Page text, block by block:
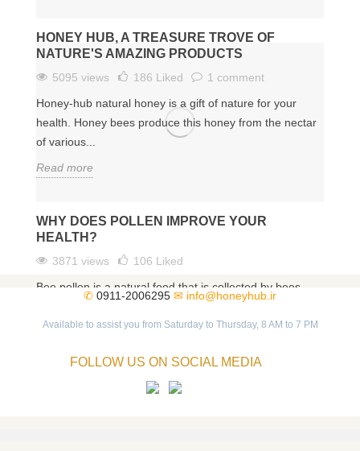
HONEY HUB, A TREASURE TROVE OF
NATURE'S AMAZING PRODUCTS
5095 views 186 Liked
1 comment
Honey-hub natural honey is a gift of nature for your
health. Honey bees produce this honey from the nectar
of various...
Read more
WHY DOES POLLEN IMPROVE YOUR
HEALTH?
3871 views 106 Liked
Bee pollen is a natural food that is collected by bees
from different flowers. As a magical food, bee pollen
has...
✆ 0911-2006295 ✉ info@honeyhub.ir
Available to assist you from Saturday to Thursday, 8 AM to 7 PM
FOLLOW US ON SOCIAL MEDIA